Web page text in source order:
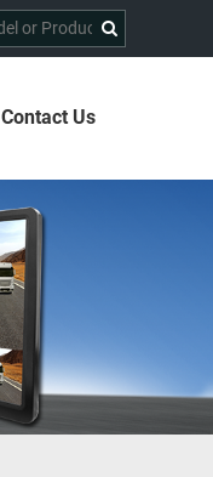
Contact Us